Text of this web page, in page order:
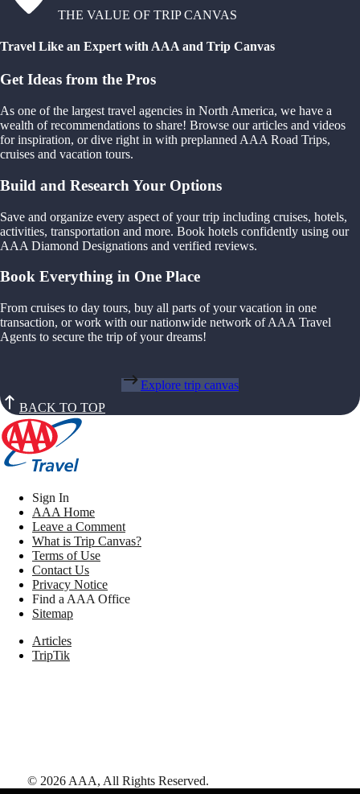
THE VALUE OF TRIP CANVAS
Travel Like an Expert with AAA and Trip Canvas
Get Ideas from the Pros
As one of the largest travel agencies in North America, we have a
wealth of recommendations to share! Browse our articles and videos
for inspiration, or dive right in with preplanned AAA Road Trips,
cruises and vacation tours.
Build and Research Your Options
Save and organize every aspect of your trip including cruises, hotels,
activities, transportation and more. Book hotels confidently using our
AAA Diamond Designations and verified reviews.
Book Everything in One Place
From cruises to day tours, buy all parts of your vacation in one
transaction, or work with our nationwide network of AAA Travel
Agents to secure the trip of your dreams!
Explore trip canvas
BACK TO TOP
Sign In
AAA Home
Leave a Comment
What is Trip Canvas?
Terms of Use
Contact Us
Privacy Notice
Find a AAA Office
Sitemap
Articles
TripTik
© 2026 AAA, All Rights Reserved.